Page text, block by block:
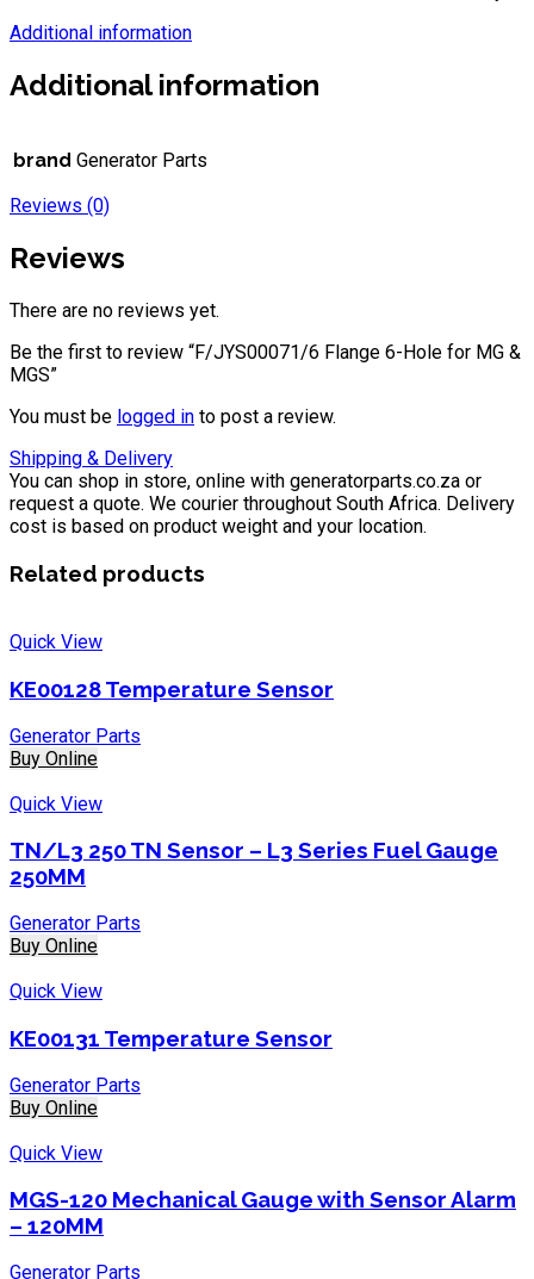
Additional information
Additional information
brand Generator Parts
Reviews (0)
Reviews
There are no reviews yet.
Be the first to review “F/JYS00071/6 Flange 6-Hole for MG &
MGS”
You must be logged in to post a review.
Shipping & Delivery
You can shop in store, online with generatorparts.co.za or
request a quote. We courier throughout South Africa. Delivery
cost is based on product weight and your location.
Related products
Quick View
KE00128 Temperature Sensor
Generator Parts
Buy Online
Quick View
TN/L3 250 TN Sensor – L3 Series Fuel Gauge
250MM
Generator Parts
Buy Online
Quick View
KE00131 Temperature Sensor
Generator Parts
Buy Online
Quick View
MGS-120 Mechanical Gauge with Sensor Alarm
– 120MM
Generator Parts